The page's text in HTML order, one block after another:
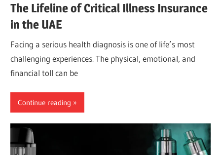
The Lifeline of Critical Illness Insurance
in the UAE
Facing a serious health diagnosis is one of life’s most
challenging experiences. The physical, emotional, and
financial toll can be
Continue reading